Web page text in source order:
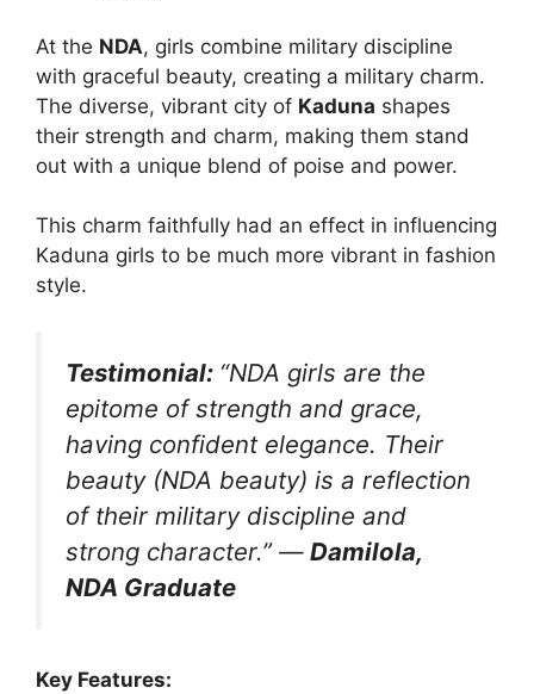
At the NDA, girls combine military discipline
with graceful beauty, creating a military charm.
The diverse, vibrant city of Kaduna shapes
their strength and charm, making them stand
out with a unique blend of poise and power.
This charm faithfully had an effect in influencing
Kaduna girls to be much more vibrant in fashion
style.
Testimonial: “NDA girls are the
epitome of strength and grace,
having confident elegance. Their
beauty (NDA beauty) is a reflection
of their military discipline and
strong character.”— Damilola,
NDA Graduate
Key Features: